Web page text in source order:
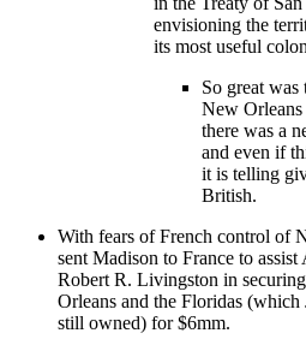
envisioning the
its most useful
So great
New Orleans
there was a
and even if
it is telling
British.
With fears of French control of
sent Madison to France to
Robert R. Livingston in
Orleans and the Floridas (which
still owned) for $6mm.